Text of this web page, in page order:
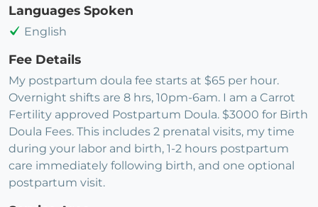
Languages Spoken
English
Fee Details
My postpartum doula fee starts at $65 per hour.
Overnight shifts are 8 hrs, 10pm-6am. I am a Carrot
Fertility approved Postpartum Doula. $3000 for Birth
Doula Fees. This includes 2 prenatal visits, my time
during your labor and birth, 1-2 hours postpartum
care immediately following birth, and one optional
postpartum visit.